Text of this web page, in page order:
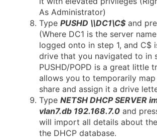
As Administrator)
Type PUSHD \\DC1\C$and
(Where DC1 is the server
logged onto in step 1, and C$
drive that you navigated to in
PUSHD/POPD is a great little
allows you to temporarily
share and assign it a drive
Type NETSH DHCP SERVER
vlan7.db 192.168.7.0 and
will import all details about
the DHCP database.